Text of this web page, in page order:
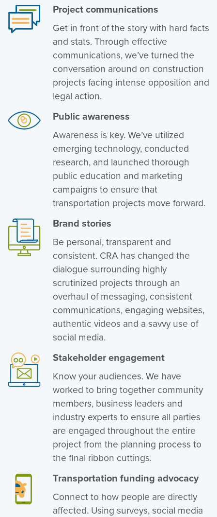
Project communications
Get in front of the story with hard facts
and stats. Through effective
communications, we’ve turned the
conversation around on construction
projects facing intense opposition and
legal action.
Public awareness
Awareness is key. We’ve utilized
emerging technology, conducted
research, and launched thorough
public education and marketing
campaigns to ensure that
transportation projects move forward.
Brand stories
Be personal, transparent and
consistent. CRA has changed the
dialogue surrounding highly
scrutinized projects through an
overhaul of messaging, consistent
communications, engaging websites,
authentic videos and a savvy use of
social media.
Stakeholder engagement
Know your audiences. We have
worked to bring together community
members, business leaders and
industry experts to ensure all parties
are engaged throughout the entire
project from the planning process to
the final ribbon cuttings.
Transportation funding advocacy
Connect to how people are directly
affected. Using surveys, social media